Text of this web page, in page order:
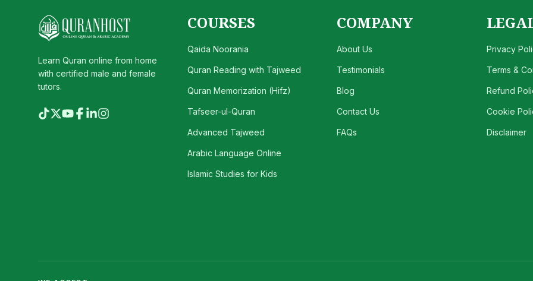
Learn Quran online from home
with certified male and female
tutors.
COURSES
Qaida Noorania
Quran Reading with Tajweed
Quran Memorization (Hifz)
Tafseer-ul-Quran
Advanced Tajweed
Arabic Language Online
Islamic Studies for Kids
COMPANY
About Us
Testimonials
Blog
Contact Us
FAQs
Privacy
Terms &
Refund
Cookie
Disclaimer